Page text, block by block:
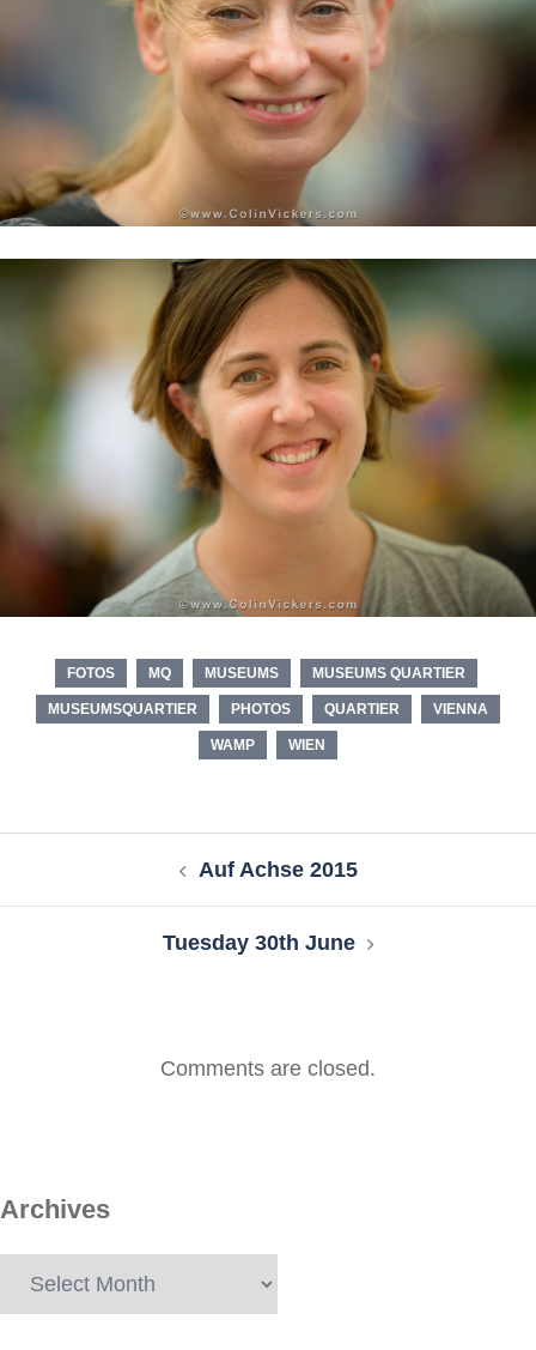
FOTOS MQ MUSEUMS MUSEUMS QUARTIER
MUSEUMSQUARTIER PHOTOS QUARTIER VIENNA
WAMP WIEN
Auf Achse 2015
Tuesday 30th June
Comments are closed.
Archives
Archives